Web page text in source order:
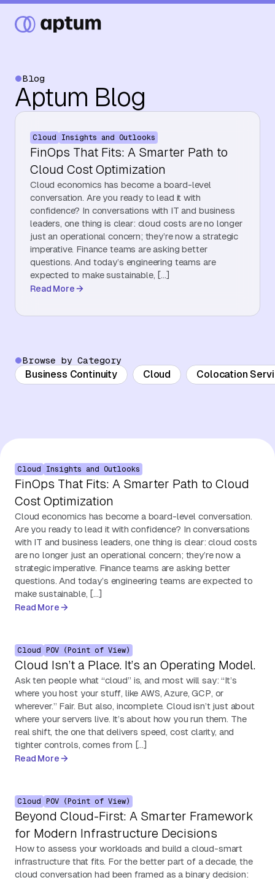
What We Do
Our Partners
Resource Hub
Events
Blog
Aptum Blog
Cloud Insights and Outlooks
FinOps That Fits: A Smarter Path to
Cloud Cost Optimization
Cloud economics has become a board-level
conversation. Are you ready to lead it with
confidence? In conversations with IT and business
leaders, one thing is clear: cloud costs are no longer
just an operational concern; they’re now a strategic
imperative. Finance teams are asking better
questions. And today’s engineering teams are
expected to make sustainable, […]
Read More
Browse by Category
Business Continuity Cloud Colocation
Cloud Insights and Outlooks
FinOps That Fits: A Smarter Path to Cloud
Cost Optimization
Cloud economics has become a board-level conversation.
Are you ready to lead it with confidence? In conversations
with IT and business leaders, one thing is clear: cloud costs
are no longer just an operational concern; they’re now a
strategic imperative. Finance teams are asking better
questions. And today’s engineering teams are expected to
make sustainable, […]
Read More
Cloud POV (Point of View)
Cloud Isn’t a Place. It’s an Operating Model.
Ask ten people what “cloud” is, and most will say: “It’s
where you host your stuff, like AWS, Azure, GCP, or
wherever.” Fair. But also, incomplete. Cloud isn’t just about
where your servers live. It’s about how you run them. The
real shift, the one that delivers speed, cost clarity, and
tighter controls, comes from […]
Read More
Cloud POV (Point of View)
Beyond Cloud-First: A Smarter Framework
for Modern Infrastructure Decisions
How to assess your workloads and build a cloud-smart
infrastructure that fits. For the better part of a decade, the
cloud conversation had been framed as a binary decision: